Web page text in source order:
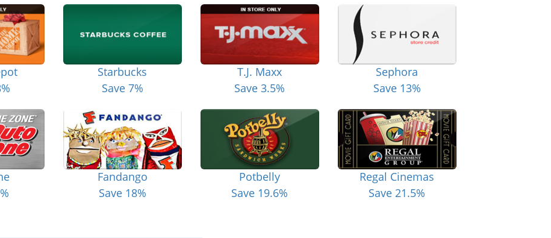
Starbucks
Save 7%
T.J. Maxx
Save 3.5%
Sephora
Save 13%
Fandango
Save 18%
Potbelly
Save 19.6%
Regal Cinemas
Save 21.5%